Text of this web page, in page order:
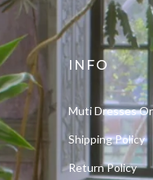
INFO
Muti Dresses
Shipping Policy
Return Policy